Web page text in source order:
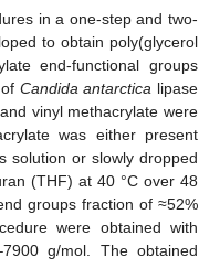
in a one-step and two-
to obtain poly(glycerol
end-functional groups
Candida antarctica lipase
vinyl methacrylate were
was either present
solution or slowly dropped
(THF) at 40 °C over 48
groups fraction of ≈52%
were obtained with
g/mol. The obtained